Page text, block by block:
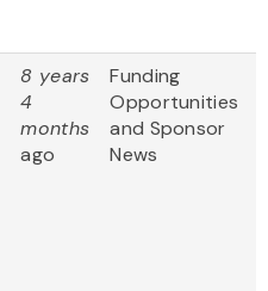
8 years
4
months
ago
Funding
Opportunities
and Sponsor
News